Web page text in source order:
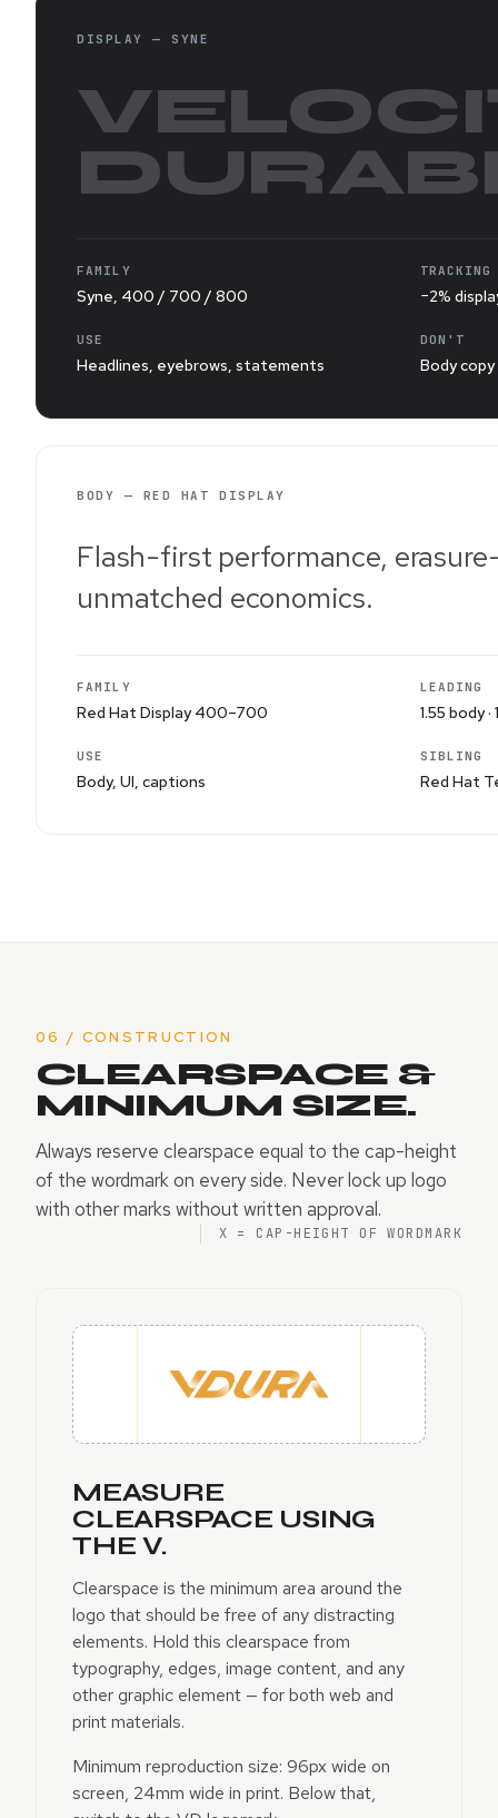
DISPLAY — SYNE
FAMILY
Syne, 400 / 700 / 800
TRACKING
−2%
USE
Headlines, eyebrows, statements
DON'T
Body copy
BODY — RED HAT DISPLAY
Flash-first performance,
unmatched economics.
FAMILY
Red Hat Display 400–700
LEADING
1.55 body ·
USE
Body, UI, captions
SIBLING
Red Hat
06 / CONSTRUCTION
CLEARSPACE &
MINIMUM SIZE.
Always reserve clearspace equal to the cap-height
of the wordmark on every side. Never lock up logo
with other marks without written approval.
X = CAP-HEIGHT OF WORDMARK
MEASURE
CLEARSPACE USING
THE V.
Clearspace is the minimum area around the
logo that should be free of any distracting
elements. Hold this clearspace from
typography, edges, image content, and any
other graphic element — for both web and
print materials.
Minimum reproduction size: 96px wide on
screen, 24mm wide in print. Below that,